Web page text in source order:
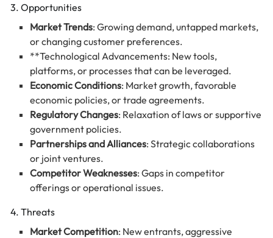
3. Opportunities
Market Trends: Growing demand, untapped markets,
or changing customer preferences.
**Technological Advancements: New tools,
platforms, or processes that can be leveraged.
Economic Conditions: Market growth, favorable
economic policies, or trade agreements.
Regulatory Changes: Relaxation of laws or supportive
government policies.
Partnerships and Alliances: Strategic collaborations
or joint ventures.
Competitor Weaknesses: Gaps in competitor
offerings or operational issues.
4. Threats
Market Competition: New entrants, aggressive